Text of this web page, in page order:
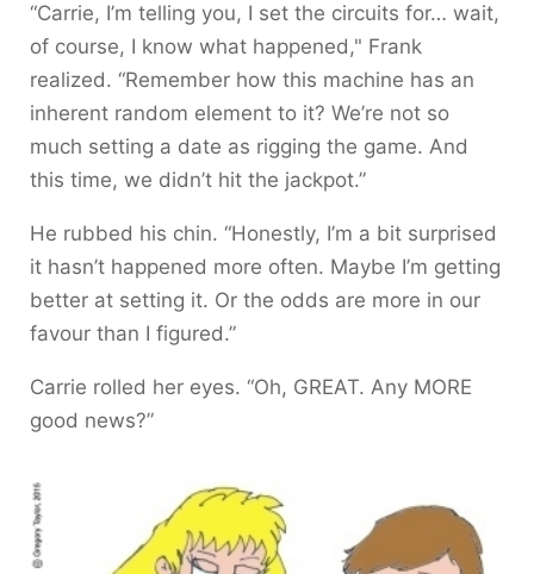
“Carrie, I’m telling you, I set the circuits for… wait,
of course, I know what happened," Frank
realized. “Remember how this machine has an
inherent random element to it? We’re not so
much setting a date as rigging the game. And
this time, we didn’t hit the jackpot.”
He rubbed his chin. “Honestly, I’m a bit surprised
it hasn’t happened more often. Maybe I’m getting
better at setting it. Or the odds are more in our
favour than I figured.”
Carrie rolled her eyes. “Oh, GREAT. Any MORE
good news?”